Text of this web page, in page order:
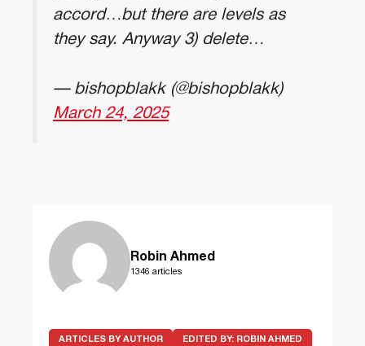
accord…but there are levels as
they say. Anyway 3) delete…
— bishopblakk (@bishopblakk)
March 24, 2025
Robin Ahmed
1346 articles
ARTICLES BY AUTHOR EDITED BY: ROBIN AHMED